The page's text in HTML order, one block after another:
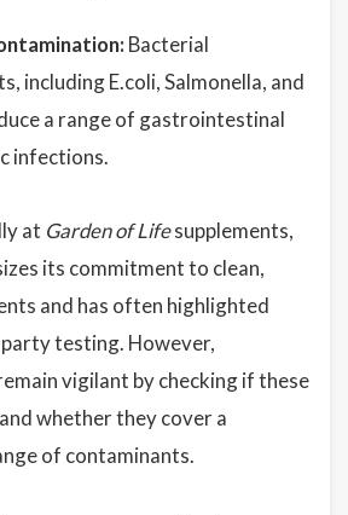
Bacterial
including E.coli, Salmonella, and
a range of gastrointestinal
infections.
at Garden of Lifesupplements,
its commitment to clean,
and has often highlighted
testing. However,
vigilant by checking if these
whether they cover a
of contaminants.